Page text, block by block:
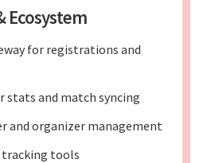
Ecosystem
for registrations and
stats and match syncing
and organizer management
tracking tools